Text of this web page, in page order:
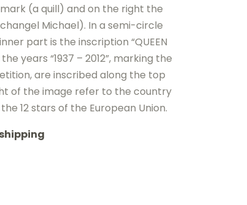
(a quill) and on the right the
Michael). In a semi-circle
part is the inscription “QUEEN
the years “1937 – 2012”, marking the
are inscribed along the top
of the image refer to the country
12 stars of the European Union.